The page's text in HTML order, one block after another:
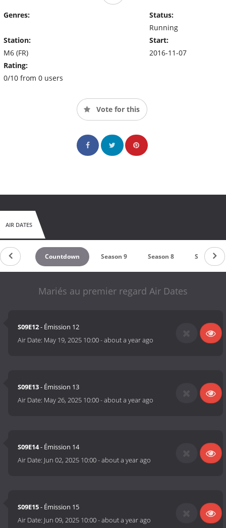
Genres:
Station:
M6 (FR)
Rating:
0/10 from 0 users
Status:
Running
Start:
2016-11-07
Vote for this
AIR DATES
Countdown Season 9 Season 8 Season 7
Mariés au premier regard Air Dates
S09E12- Émission 12
Air Date: May 19, 2025 10:00-about a year ago
S09E13- Émission 13
Air Date: May 26, 2025 10:00-about a year ago
S09E14- Émission 14
Air Date: Jun 02, 2025 10:00-about a year ago
S09E15- Émission 15
Air Date: Jun 09, 2025 10:00-about a year ago